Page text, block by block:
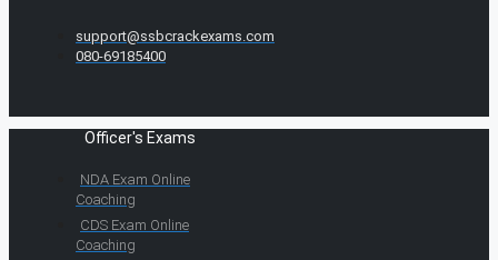
support@ssbcrackexams.com
080-69185400
Officer's Exams
NDA Exam Online
Coaching
CDS Exam Online
Coaching